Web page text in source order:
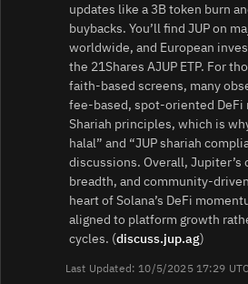
updates like a 3B token burn
buybacks. You’ll find JUP on
worldwide, and European
the 21Shares AJUP ETP. For
faith‑based screens, many
fee‑based, spot‑oriented
Shariah principles, which is
halal” and “JUP shariah
discussions. Overall, Jupiter’s
breadth, and
heart of Solana’s DeFi
aligned to platform growth
cycles. (discuss.jup.ag)
Last Updated: 10/5/2025 17:29 UTC